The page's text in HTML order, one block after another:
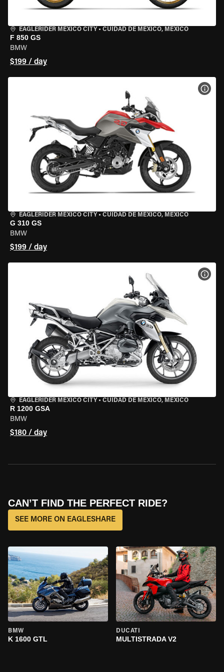
EAGLERIDER MEXICO CITY • CUIDAD DE MEXICO, MEXICO
F 850 GS
BMW
$199 / day
EAGLERIDER MEXICO CITY • CUIDAD DE MEXICO, MEXICO
G 310 GS
BMW
$199 / day
EAGLERIDER MEXICO CITY • CUIDAD DE MEXICO, MEXICO
R 1200 GSA
BMW
$180 / day
CAN’T FIND THE PERFECT RIDE?
SEE MORE ON EAGLESHARE
BMW
K 1600 GTL
DUCATI
MULTISTRADA V2